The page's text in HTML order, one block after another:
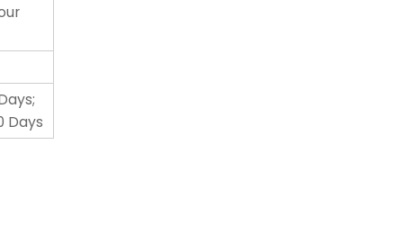
Days